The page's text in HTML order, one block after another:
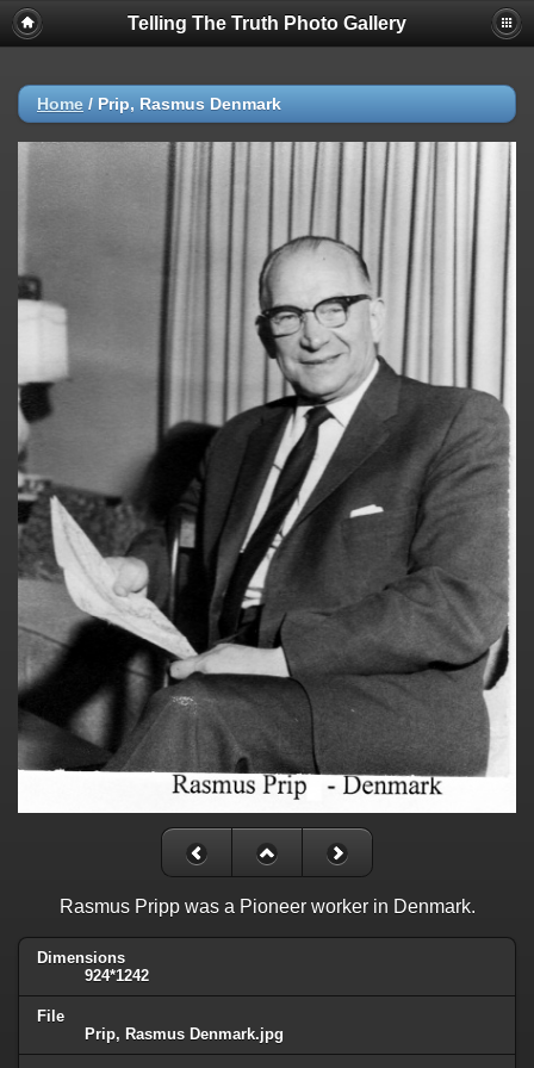
Telling The Truth Photo Gallery
Home / Prip, Rasmus Denmark
Rasmus Pripp was a Pioneer worker in Denmark.
Dimensions
924*1242
File
Prip, Rasmus Denmark.jpg